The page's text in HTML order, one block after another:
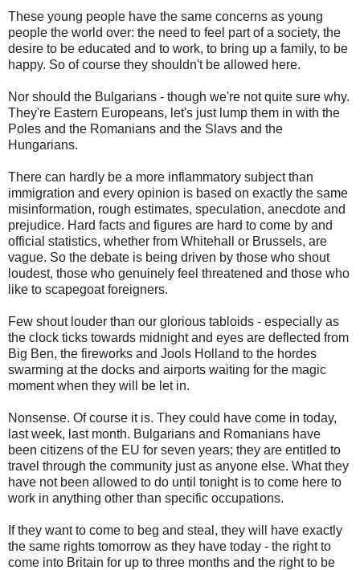
These young people have the same concerns as young
people the world over: the need to feel part of a society, the
desire to be educated and to work, to bring up a family, to be
happy. So of course they shouldn't be allowed here.
Nor should the Bulgarians - though we're not quite sure why.
They're Eastern Europeans, let's just lump them in with the
Poles and the Romanians and the Slavs and the
Hungarians.
There can hardly be a more inflammatory subject than
immigration and every opinion is based on exactly the same
misinformation, rough estimates, speculation, anecdote and
prejudice. Hard facts and figures are hard to come by and
official statistics, whether from Whitehall or Brussels, are
vague. So the debate is being driven by those who shout
loudest, those who genuinely feel threatened and those who
like to scapegoat foreigners.
Few shout louder than our glorious tabloids - especially as
the clock ticks towards midnight and eyes are deflected from
Big Ben, the fireworks and Jools Holland to the hordes
swarming at the docks and airports waiting for the magic
moment when they will be let in.
Nonsense. Of course it is. They could have come in today,
last week, last month. Bulgarians and Romanians have
been citizens of the EU for seven years; they are entitled to
travel through the community just as anyone else. What they
have not been allowed to do until tonight is to come here to
work in anything other than specific occupations.
If they want to come to beg and steal, they will have exactly
the same rights tomorrow as they have today - the right to
come into Britain for up to three months and the right to be